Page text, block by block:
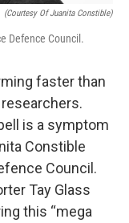
(Courtesy Of Juanita Constible)
Defence Council.
faster than
is a symptom
Constible
Council.
Tay Glass
this “mega